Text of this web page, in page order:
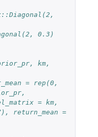
0.3)
km,
= rep(0,
= km,
return_mean =